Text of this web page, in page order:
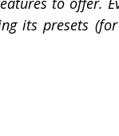
its presets